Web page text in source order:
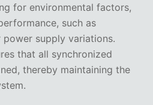
for environmental factors,
such as
supply variations.
that all synchronized
thereby maintaining the